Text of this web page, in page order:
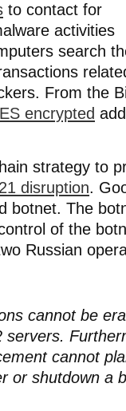
to contact for
activities
search
From the
encrypted
strategy to
disruption.
botnet. The
of the
Russian
cannot be
cannot
or shutdown a